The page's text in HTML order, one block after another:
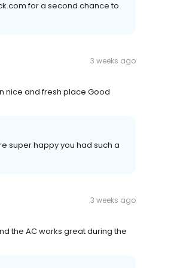
for a second chance to
3 weeks ago
nice and fresh place Good
super happy you had such a
3 weeks ago
the AC works great during the